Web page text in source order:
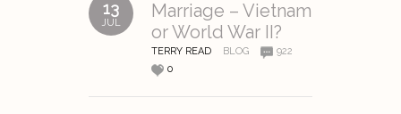
13
JUL
Marriage – Vietnam
or World War II?
TERRY READ BLOG
922
0